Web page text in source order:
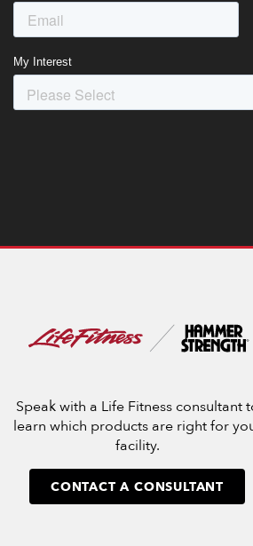
Speak with a Life Fitness consultant
learn which products are right for
facility.
CONTACT A CONSULTANT